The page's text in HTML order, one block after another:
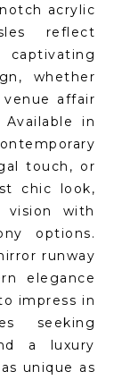
acrylic
reflect
whether
affair
in
touch, or
chic look,
with
options.
runway
elegance
impress in
seeking
a luxury
unique as